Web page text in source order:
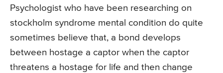
Psychologist who have been researching on
stockholm syndrome mental condition do quite
sometimes believe that, a bond develops
between hostage a captor when the captor
threatens a hostage for life and then change